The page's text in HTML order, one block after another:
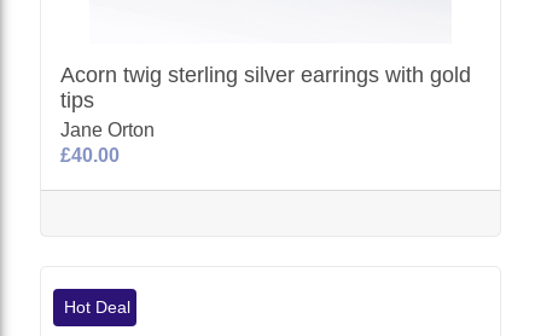
Acorn twig sterling silver earrings with gold
tips
Jane Orton
£40.00
Hot Deal